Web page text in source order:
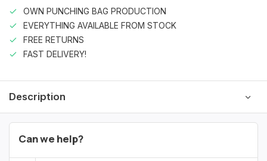
OWN PUNCHING BAG PRODUCTION
EVERYTHING AVAILABLE FROM STOCK
FREE RETURNS
FAST DELIVERY!
Description
Can we help?